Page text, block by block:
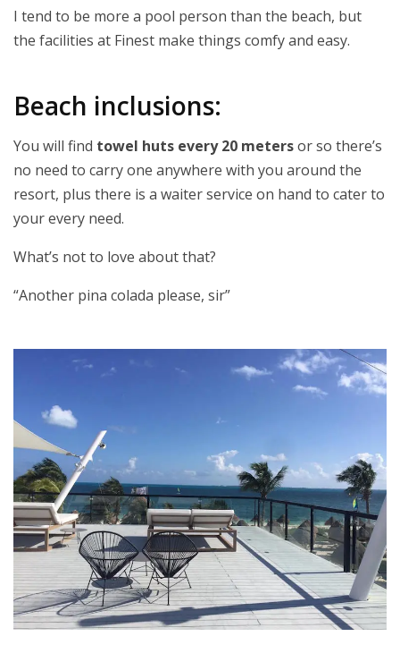
I tend to be more a pool person than the beach, but
the facilities at Finest make things comfy and easy.
Beach inclusions:
You will find towel huts every 20 metersor so there’s
no need to carry one anywhere with you around the
resort, plus there is a waiter service on hand to cater to
your every need.
What’s not to love about that?
“Another pina colada please, sir”